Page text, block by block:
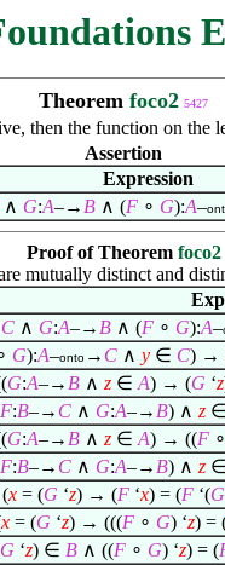
Theorem foco2 5427
then the function on the
Assertion
Expression
∧ G:A–→ B ∧ (F ∘ G):A–
Proof of Theorem foco2
mutually distinct and
C ∧ G:A–→ B ∧ (F ∘ G):A–
G):A–onto → C ∧ y ∈ C) →
G:A–→ B ∧ z ∈ A) → (G ‘z
F:B–→ C ∧ G:A–→ B) ∧ z ∈
G:A–→ B ∧ z ∈ A) → ((F ∘
F:B–→ C ∧ G:A–→ B) ∧ z ∈
(x = (G ‘z) → (F ‘x) = (F ‘(G
x = (G ‘z) → (((F ∘ G) ‘z) =
G ‘z) ∈ B ∧ ((F ∘ G) ‘z) = (